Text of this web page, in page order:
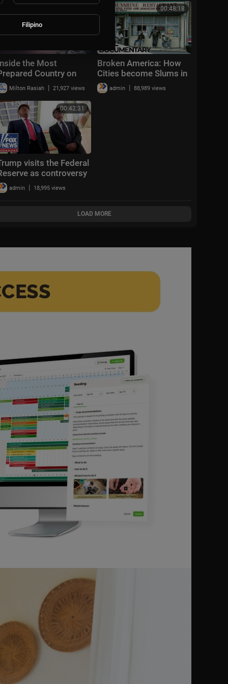
the Most
Country on
Milton Rasiah | 21,927 views
00:48:18
Broken America: How
Cities become Slums in
the Richest Country in
the World | ENDEVR
admin | 88,989 views
00:42:31
visits the Federal
as controversy
Fed Chair Powell
admin | 18,995 views
LOAD MORE
Filipino